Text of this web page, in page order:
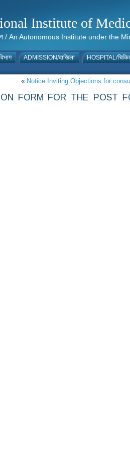
Institute of
/ An Autonomous Institute under
ADMISSION/दाखिला HOSPITAL/
« Notice Inviting Objections for
FORM FOR THE POST